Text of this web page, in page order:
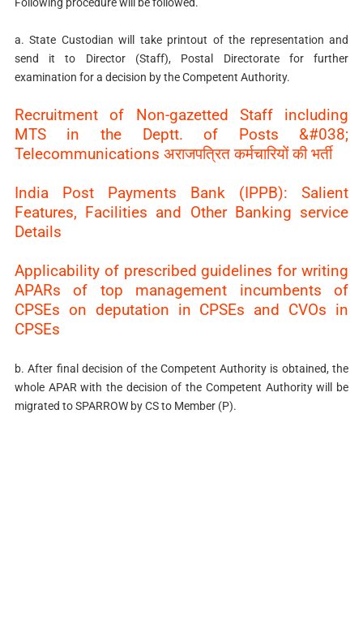
a. State Custodian will take printout of the representation and
send it to Director (Staff), Postal Directorate for further
examination for a decision by the Competent Authority.
Recruitment of Non-gazetted Staff including
MTS in the Deptt. of Posts &#038;
Telecommunications अराजपत्रित कर्मचारियों की भर्ती
India Post Payments Bank (IPPB): Salient
Features, Facilities and Other Banking service
Details
Applicability of prescribed guidelines for writing
APARs of top management incumbents of
CPSEs on deputation in CPSEs and CVOs in
CPSEs
b. After final decision of the Competent Authority is obtained, the
whole APAR with the decision of the Competent Authority will be
migrated to SPARROW by CS to Member (P).